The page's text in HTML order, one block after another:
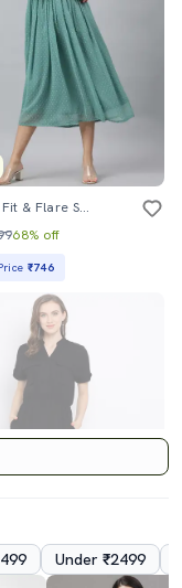
Women's Fit & Flare Swiss Dots Dress
68% off
₹746
Under ₹2499